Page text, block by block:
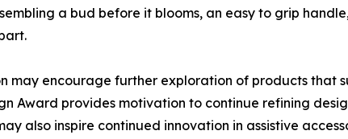
a bud before it blooms, an easy to grip
may encourage further exploration of products that
Award provides motivation to continue refining
also inspire continued innovation in assistive